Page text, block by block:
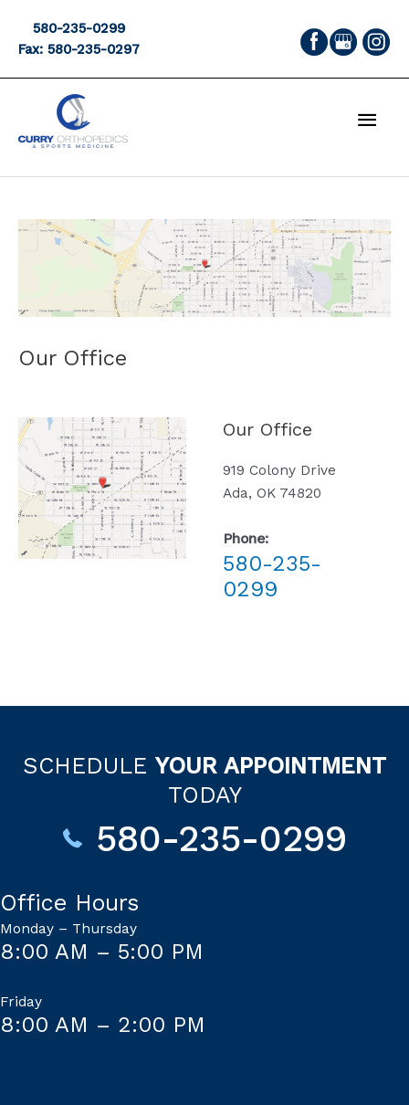
content
580-235-0299
Fax: 580-235-0297
Our Office
Our Office
919 Colony Drive
Ada, OK 74820
Phone:
580-235-
0299
SCHEDULE YOUR APPOINTMENT
TODAY
580-235-0299
Office Hours
Monday – Thursday
8:00 AM – 5:00 PM
Friday
8:00 AM – 2:00 PM